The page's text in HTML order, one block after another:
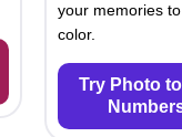
your memories
color.
Try Photo